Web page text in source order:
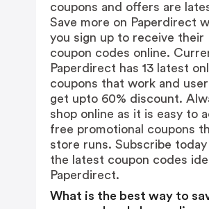
coupons and offers are
Save more on Paperdirect
you sign up to receive their
coupon codes online.
Paperdirect has 13 latest
coupons that work and
get upto 60% discount.
shop online as it is easy to
free promotional coupons
store runs. Subscribe
the latest coupon codes
Paperdirect.
What is the best way to